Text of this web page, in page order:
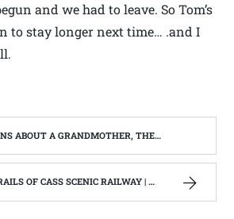
and we had to leave. So Tom’s
to stay longer next time… .and I
THEY NEVER REALLY KNEW. | WEST VIRGINIA MOUNTAIN MAMA
SCENIC RAILWAY | WEST VIRGINIA MOUNTAIN MAMA